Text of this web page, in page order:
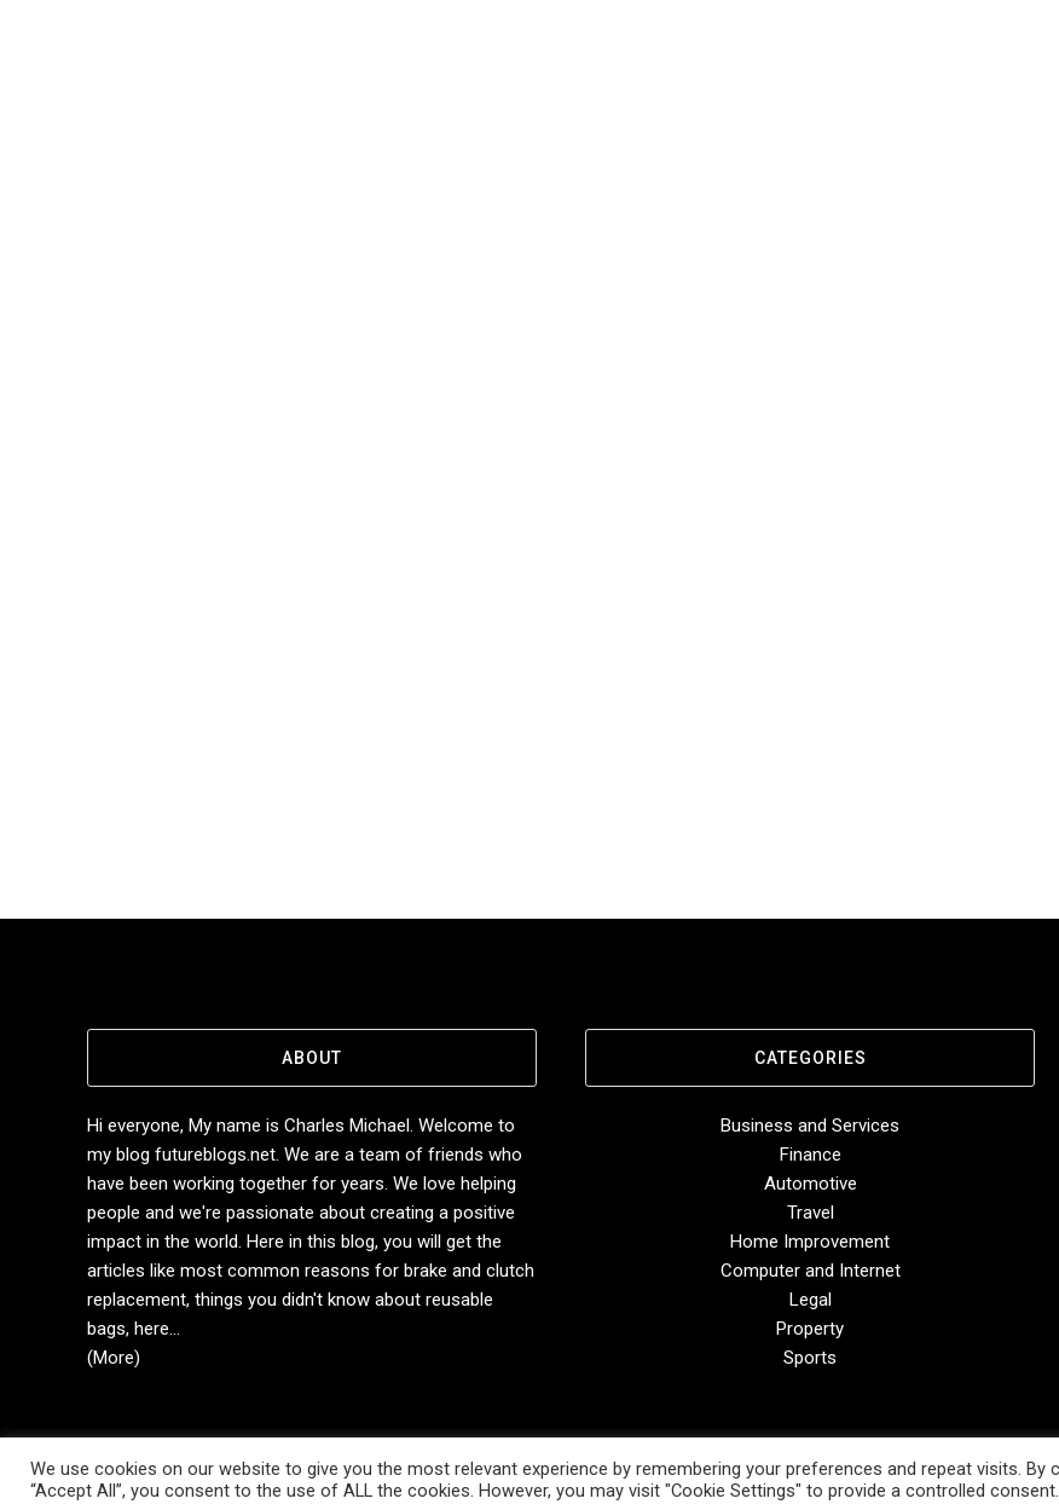
ABOUT
Hi everyone, My name is Charles Michael. Welcome to
my blog futureblogs.net. We are a team of friends who
have been working together for years. We love helping
people and we're passionate about creating a positive
impact in the world. Here in this blog, you will get the
articles like most common reasons for brake and clutch
replacement, things you didn't know about reusable
bags, here...
(More)
CATEGORIES
Business and Services
Finance
Automotive
Travel
Home Improvement
Computer and Internet
Legal
Property
Sports
Copyright © 2014-2026 Future Blogs
We use cookies on our website to give you the most relevant experience by remembering your preferences and repeat visits. By
“Accept All”, you consent to the use of ALL the cookies. However, you may visit "Cookie Settings" to provide a controlled consent.